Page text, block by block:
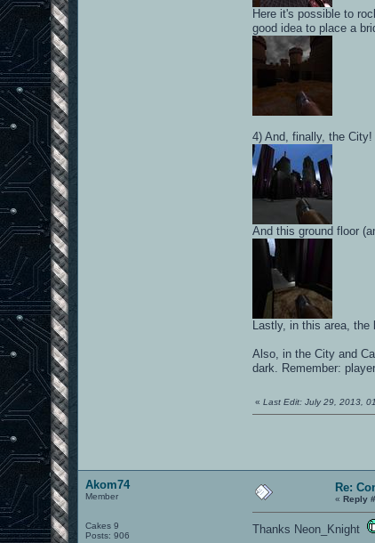
Here it's possible to
good idea to place a
4) And, finally, the
And this ground floor
Lastly, in this area,
Also, in the City and
dark. Remember:
«Last Edit: July 29, 2013,
Akom74
Member
Cakes 9
Posts: 906
Re:
«Reply
Thanks Neon_Knight